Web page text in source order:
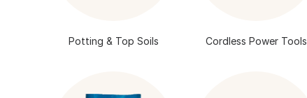
Potting & Top Soils Cordless Power Tools